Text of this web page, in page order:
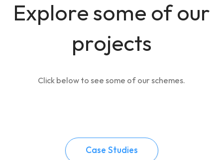
Explore some of our
projects
Click below to see some of our schemes.
Case Studies